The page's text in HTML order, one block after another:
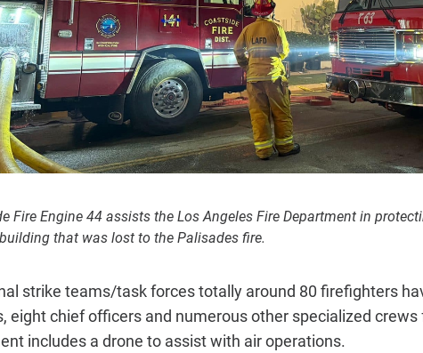
Fire Engine 44 assists the Los Angeles Fire Department in
that was lost to the Palisades fire.
strike teams/task forces totally around 80 firefighters
eight chief officers and numerous other specialized
includes a drone to assist with air operations.